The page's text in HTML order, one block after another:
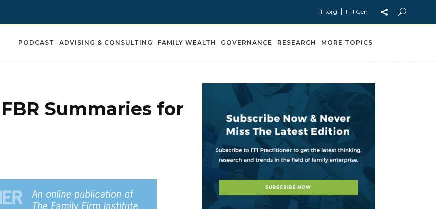
FFI.org FFI Gen
PODCAST ADVISING & CONSULTING FAMILY WEALTH GOVERNANCE RESEARCH MORE TOPICS
Summaries for